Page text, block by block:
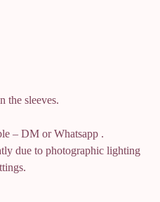
the sleeves.
– DM or Whatsapp .
due to photographic lighting